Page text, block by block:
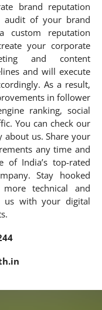
brand reputation
audit of your brand
custom reputation
your corporate
and content
and will execute
As a result,
in follower
ranking, social
You can check our
about us. Share your
any time and
India’s top-rated
Stay hooked
technical and
us with your digital